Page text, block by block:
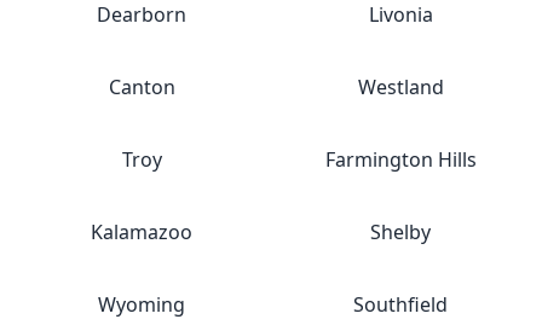
Dearborn Livonia
Canton Westland
Troy Farmington Hills
Kalamazoo Shelby
Wyoming Southfield